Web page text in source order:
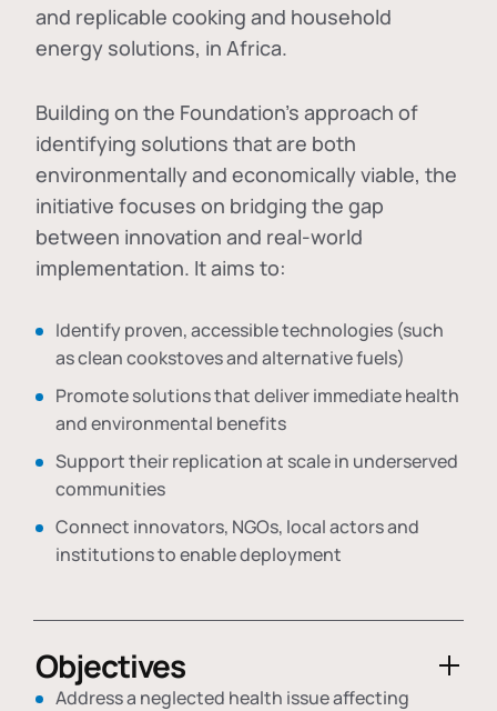
and replicable cooking and household
energy solutions, in Africa.
Building on the Foundation's approach of
identifying solutions that are both
environmentally and economically viable, the
initiative focuses on bridging the gap
between innovation and real-world
implementation. It aims to:
Identify proven, accessible technologies (such
as clean cookstoves and alternative fuels)
Promote solutions that deliver immediate health
and environmental benefits
Support their replication at scale in underserved
communities
Connect innovators, NGOs, local actors and
institutions to enable deployment
Objectives
Address a neglected health issue affecting